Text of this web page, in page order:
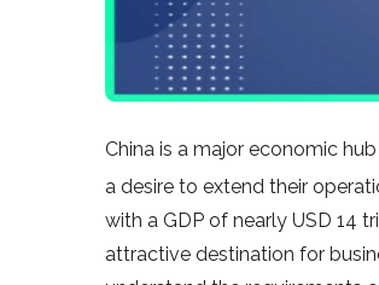
China is a major economic
a desire to extend their
with a GDP of nearly USD 14
attractive destination for